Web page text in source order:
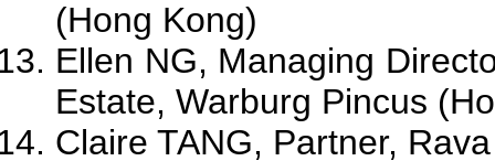
(Hong Kong)
Ellen NG, Managing
Estate, Warburg Pincus
Claire TANG, Partner,